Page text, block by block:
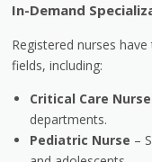
In-Demand
Registered nurses
fields, including:
Critical Care Nurse
departments.
Pediatric Nurse –